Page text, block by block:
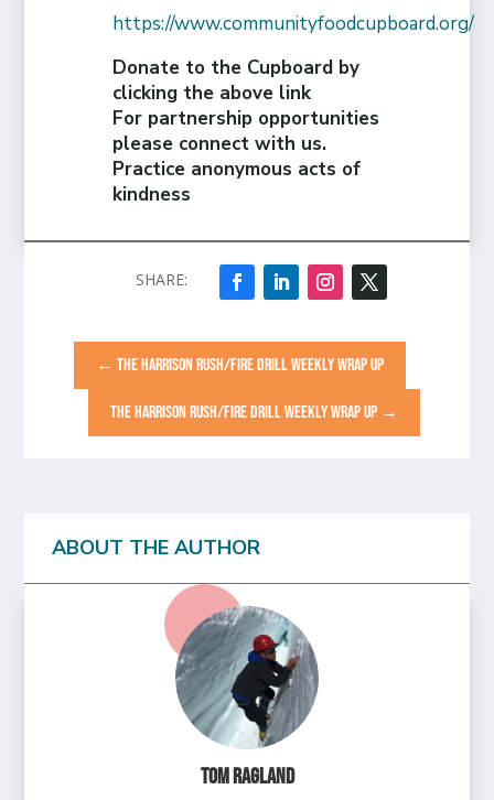
https://www.communityfoodcupboard.org/
Donate to the Cupboard by
clicking the above link
For partnership opportunities
please connect with us.
Practice anonymous acts of
kindness
←THE HARRISON RUSH/FIRE DRILL WEEKLY WRAP UP
THE HARRISON RUSH/FIRE DRILL WEEKLY WRAP UP→
ABOUT THE AUTHOR
Tom Ragland